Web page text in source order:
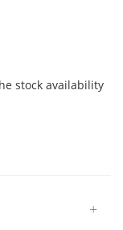
stock availability
+